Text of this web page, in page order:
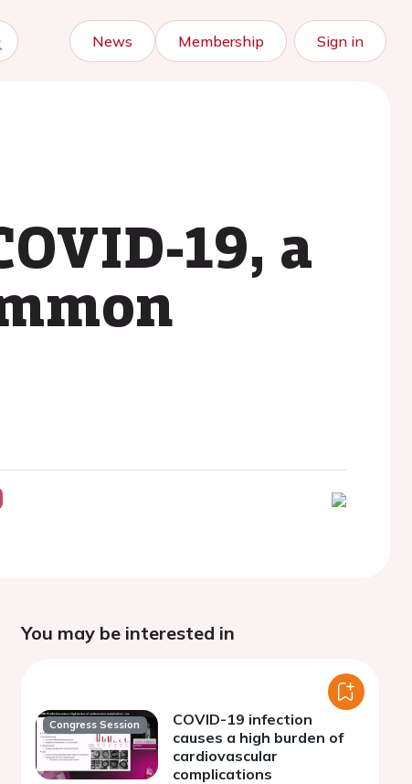
News Membership Sign in
19, a
You may be interested in
Congress Session
COVID-19 infection
causes a high burden of
cardiovascular
complications